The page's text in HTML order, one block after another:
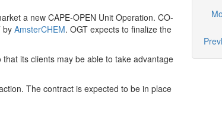
a new CAPE-OPEN Unit Operation. CO-
by AmsterCHEM. OGT expects to finalize the
its clients may be able to take advantage
The contract is expected to be in place
Prev